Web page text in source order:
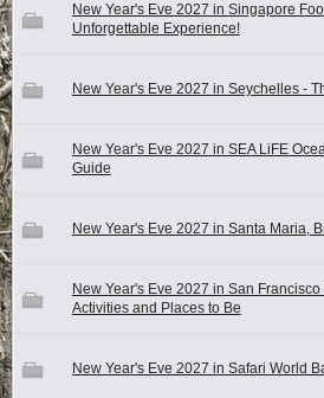
New Year's Eve 2027 in Singapore
Unforgettable Experience!
New Year's Eve 2027 in Seychelles -
New Year's Eve 2027 in SEA LiFE
Guide
New Year's Eve 2027 in Santa Maria,
New Year's Eve 2027 in San
Activities and Places to Be
New Year's Eve 2027 in Safari World